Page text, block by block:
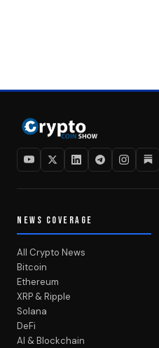
NEWS COVERAGE
All Crypto News
Bitcoin
Ethereum
XRP & Ripple
Solana
DeFi
AI & Blockchain